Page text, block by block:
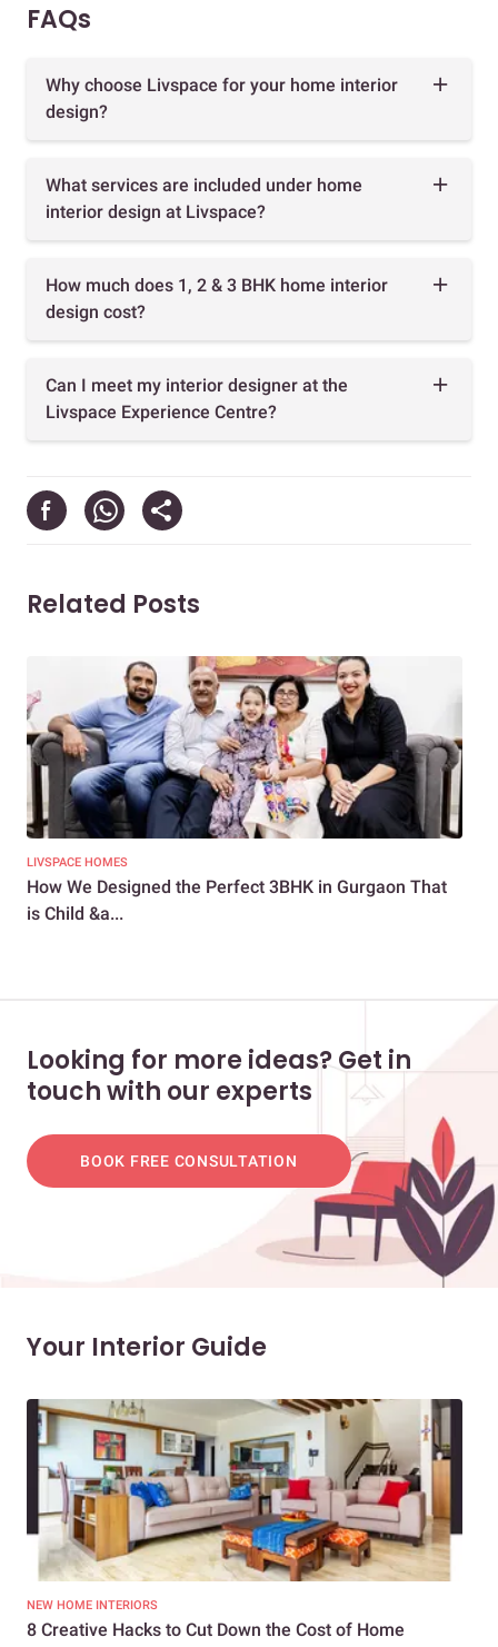
FAQs
Why choose Livspace for your home interior
design?
What services are included under home
interior design at Livspace?
How much does 1, 2 & 3 BHK home interior
design cost?
Can I meet my interior designer at the
Livspace Experience Centre?
Related Posts
LIVSPACE HOMES
How We Designed the Perfect 3BHK in Gurgaon That
is Child &a...
Looking for more ideas? Get in
touch with our experts
BOOK FREE CONSULTATION
Your Interior Guide
NEW HOME INTERIORS
8 Creative Hacks to Cut Down the Cost of Home